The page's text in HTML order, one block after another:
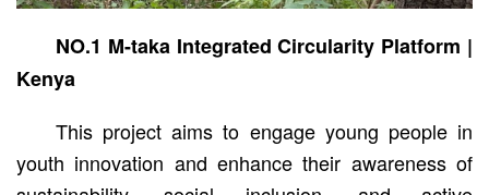
NO.1 M-taka Integrated Circularity Platform |
Kenya
This project aims to engage young people in
youth innovation and enhance their awareness of